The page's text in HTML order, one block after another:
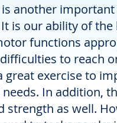
another
is our ability of
functions
to reach
great exercise to
In addition,
strength as well.